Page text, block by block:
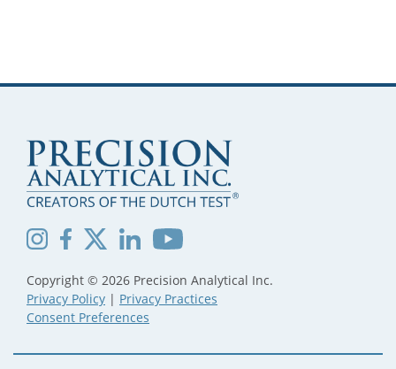
Copyright © 2026 Precision Analytical Inc.
Privacy Policy | Privacy Practices
Consent Preferences